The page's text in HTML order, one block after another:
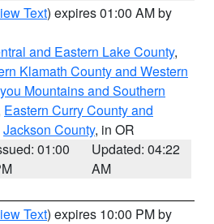
Text) expires 01:00 AM by
and Eastern Lake County,
Klamath County and Western
Mountains and Southern
Eastern Curry County and
Jackson County, in OR
01:00
Updated: 04:22
AM
Text) expires 10:00 PM by